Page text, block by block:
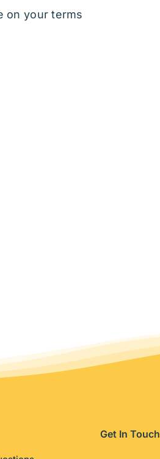
on your terms
Get In Touch